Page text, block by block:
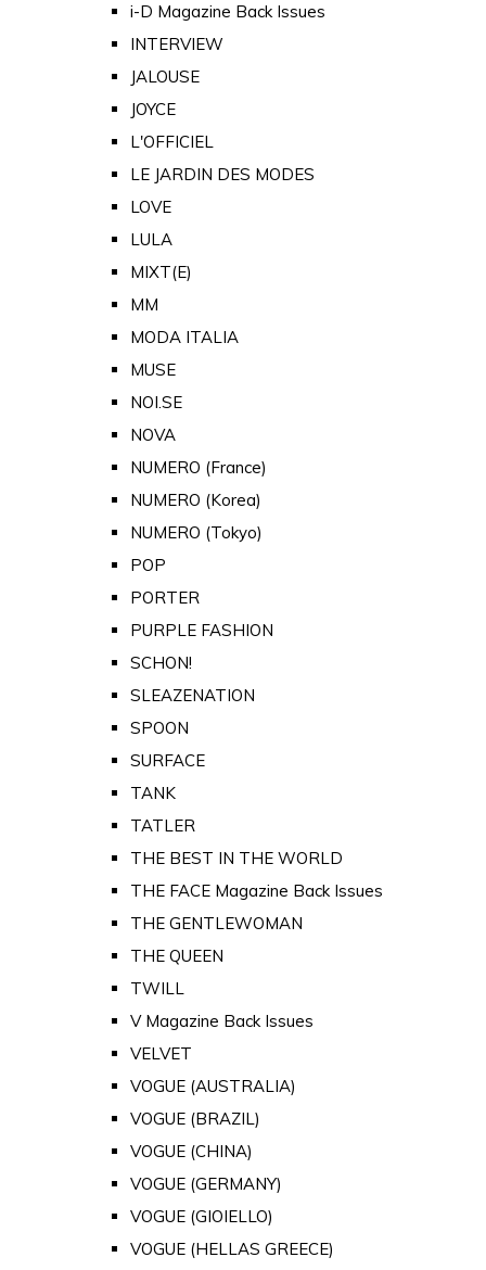
i-D Magazine Back Issues
INTERVIEW
JALOUSE
JOYCE
L'OFFICIEL
LE JARDIN DES MODES
LOVE
LULA
MIXT(E)
MM
MODA ITALIA
MUSE
NOI.SE
NOVA
NUMERO (France)
NUMERO (Korea)
NUMERO (Tokyo)
POP
PORTER
PURPLE FASHION
SCHON!
SLEAZENATION
SPOON
SURFACE
TANK
TATLER
THE BEST IN THE WORLD
THE FACE Magazine Back Issues
THE GENTLEWOMAN
THE QUEEN
TWILL
V Magazine Back Issues
VELVET
VOGUE (AUSTRALIA)
VOGUE (BRAZIL)
VOGUE (CHINA)
VOGUE (GERMANY)
VOGUE (GIOIELLO)
VOGUE (HELLAS GREECE)